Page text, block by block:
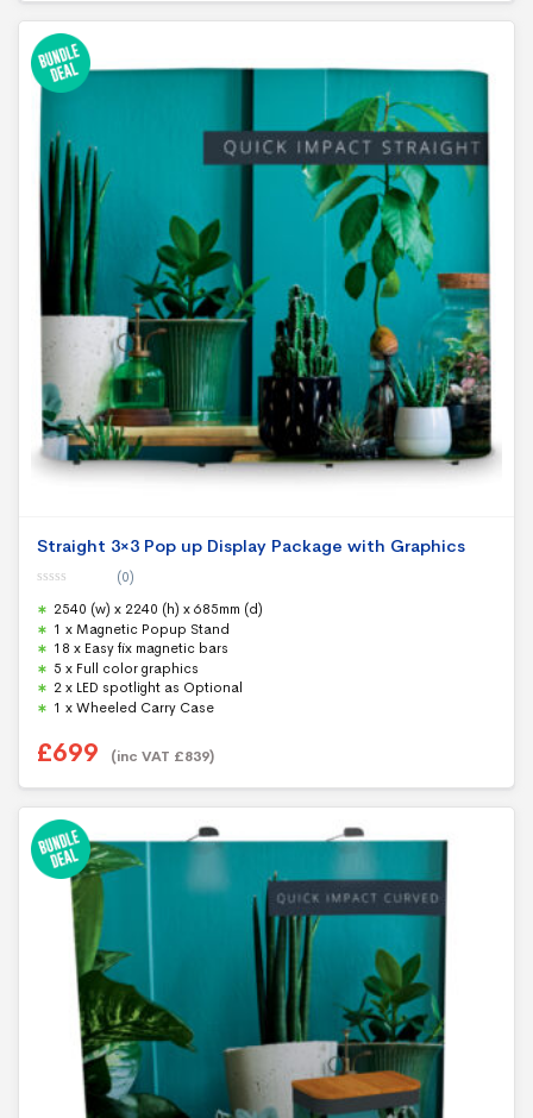
Straight 3×3 Pop up Display Package with Graphics
o
u
t
o
f
5
(0)
2540 (w) x 2240 (h) x 685mm (d)
1 x Magnetic Popup Stand
18 x Easy fix magnetic bars
5 x Full color graphics
2 x LED spotlight as Optional
1 x Wheeled Carry Case
£699 (inc VAT £839)